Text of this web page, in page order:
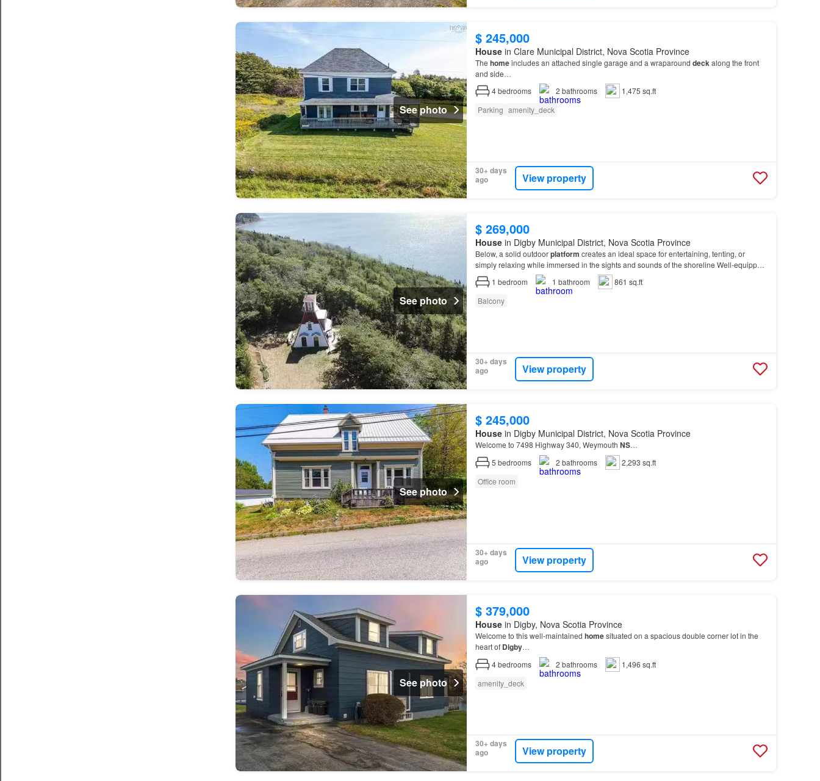
See photo
$ 245,000
Housein Clare Municipal District, Nova Scotia Province
The homeincludes an attached single garage and a wraparound deckalong the front
and side…
4bedrooms 2 bathrooms
1,475 sq.ft
Parking amenity_deck
30+ days
ago
View property
See photo
$ 269,000
Housein Digby Municipal District, Nova Scotia Province
Below, a solid outdoorplatform creates an ideal space for entertaining, tenting, or
simply relaxing while immersed in the sights and sounds of the shoreline Well-equipped
for comfortable off-grid living, the
property
1 bedroom 1 bathroom
861 sq.ft
Balcony
30+ days
ago
View property
See photo
$ 245,000
Housein Digby Municipal District, Nova Scotia Province
Welcome to 7498 Highway 340, Weymouth NS…
5 bedrooms 2 bathrooms
2,293 sq.ft
Office room
30+ days
ago
View property
See photo
$ 379,000
Housein Digby, Nova Scotia Province
Welcome to this well-maintained homesituated on a spacious double corner lot in the
heart of Digby…
4bedrooms 2 bathrooms
1,496 sq.ft
amenity_deck
30+ days
ago
View property